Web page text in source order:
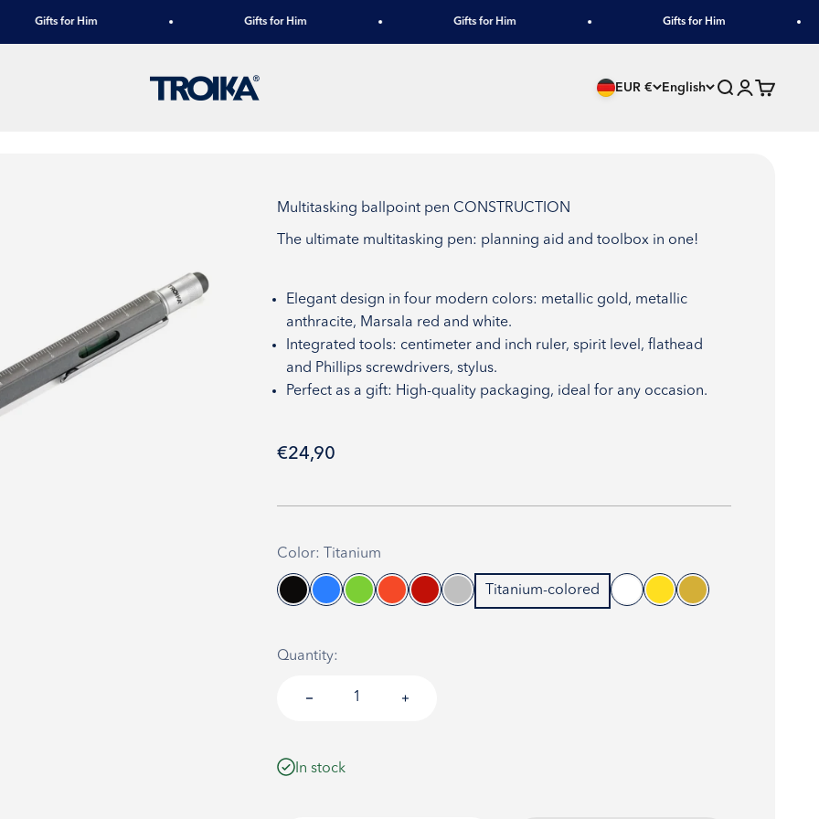
Gifts for Him Gifts for Him Gifts for Him Gifts for Him
TROIKA EUR € English Search
Login
Cart
Multitasking ballpoint pen CONSTRUCTION
The ultimate multitasking pen: planning aid and toolbox in one!
Elegant design in four modern colors: metallic gold, metallic
anthracite, Marsala red and white.
Integrated tools: centimeter and inch ruler, spirit level, flathead
and Phillips screwdrivers, stylus.
Perfect as a gift: High-quality packaging, ideal for any occasion.
Sale price
€24,90
Color: Titanium
Titanium-colored
Quantity:
In stock